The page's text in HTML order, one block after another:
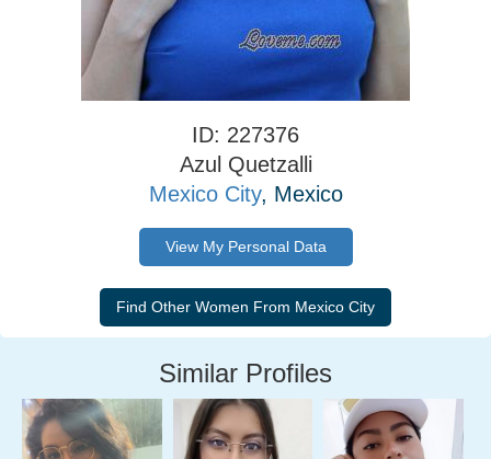
ID: 227376
Azul Quetzalli
Mexico City, Mexico
View My Personal Data
Similar Profiles